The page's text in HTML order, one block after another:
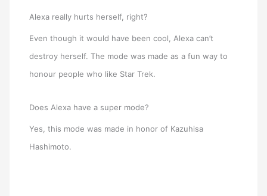
Alexa really hurts herself, right?
Even though it would have been cool, Alexa can’t
destroy herself. The mode was made as a fun way to
honour people who like Star Trek.
Does Alexa have a super mode?
Yes, this mode was made in honor of Kazuhisa
Hashimoto.